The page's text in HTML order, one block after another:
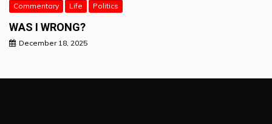
Commentary Life Politics
WAS I WRONG?
December 18, 2025